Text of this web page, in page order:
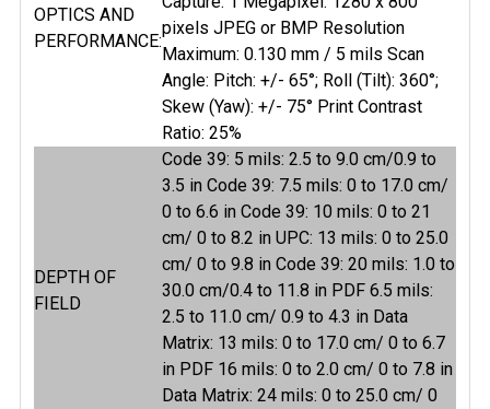
OPTICS AND
PERFORMANCE:
pixels JPEG or BMP Resolution
Maximum: 0.130 mm / 5 mils Scan
Angle: Pitch: +/- 65°; Roll (Tilt): 360°;
Skew (Yaw): +/- 75° Print Contrast
Ratio: 25%
DEPTH OF
FIELD
Code 39: 5 mils: 2.5 to 9.0 cm/0.9 to
3.5 in Code 39: 7.5 mils: 0 to 17.0 cm/
0 to 6.6 in Code 39: 10 mils: 0 to 21
cm/ 0 to 8.2 in UPC: 13 mils: 0 to 25.0
cm/ 0 to 9.8 in Code 39: 20 mils: 1.0 to
30.0 cm/0.4 to 11.8 in PDF 6.5 mils:
2.5 to 11.0 cm/ 0.9 to 4.3 in Data
Matrix: 13 mils: 0 to 17.0 cm/ 0 to 6.7
in PDF 16 mils: 0 to 2.0 cm/ 0 to 7.8 in
Data Matrix: 24 mils: 0 to 25.0 cm/ 0